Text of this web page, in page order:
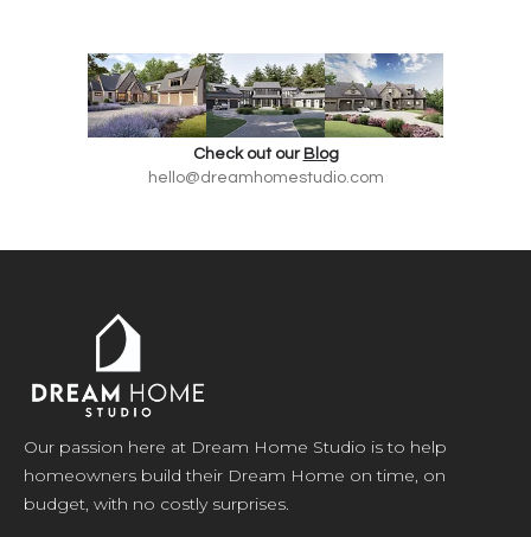
Check out our Blog
hello@dreamhomestudio.com
Our passion here at Dream Home Studio is to help
homeowners build their Dream Home on time, on
budget, with no costly surprises.